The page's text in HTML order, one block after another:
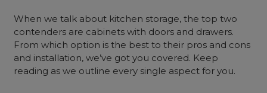
When we talk about kitchen storage, the top two
contenders are cabinets with doors and drawers.
From which option is the best to their pros and cons
and installation, we’ve got you covered. Keep
reading as we outline every single aspect for you.